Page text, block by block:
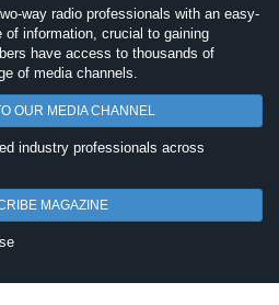
way radio professionals with an easy-
information, crucial to gaining
have access to thousands of
of media channels.
OUR MEDIA CHANNEL
industry professionals across
MAGAZINE